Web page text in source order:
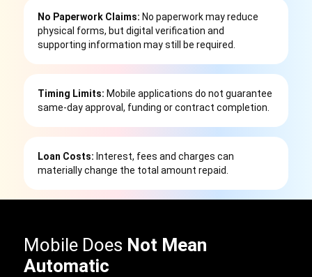
No Paperwork Claims: No paperwork may reduce
physical forms, but digital verification and
supporting information may still be required.
Timing Limits: Mobile applications do not guarantee
same-day approval, funding or contract completion.
Loan Costs: Interest, fees and charges can
materially change the total amount repaid.
Mobile Does Not Mean
Automatic